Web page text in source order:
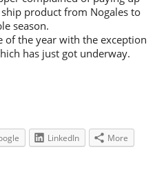
product from Nogales to
season.
of the year with the exception
has just got underway.
LinkedIn More